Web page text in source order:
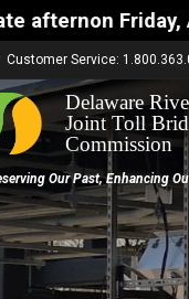
- Motorists
Customer Service: